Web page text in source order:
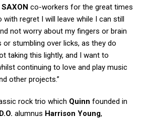
SAXON co-workers for the great times
regret I will leave while I can still
not worry about my fingers or brain
stumbling over licks, as they do
taking this lightly, and I want to
continuing to love and play music
other projects.”
rock trio which Quinn founded in
alumnus Harrison Young,